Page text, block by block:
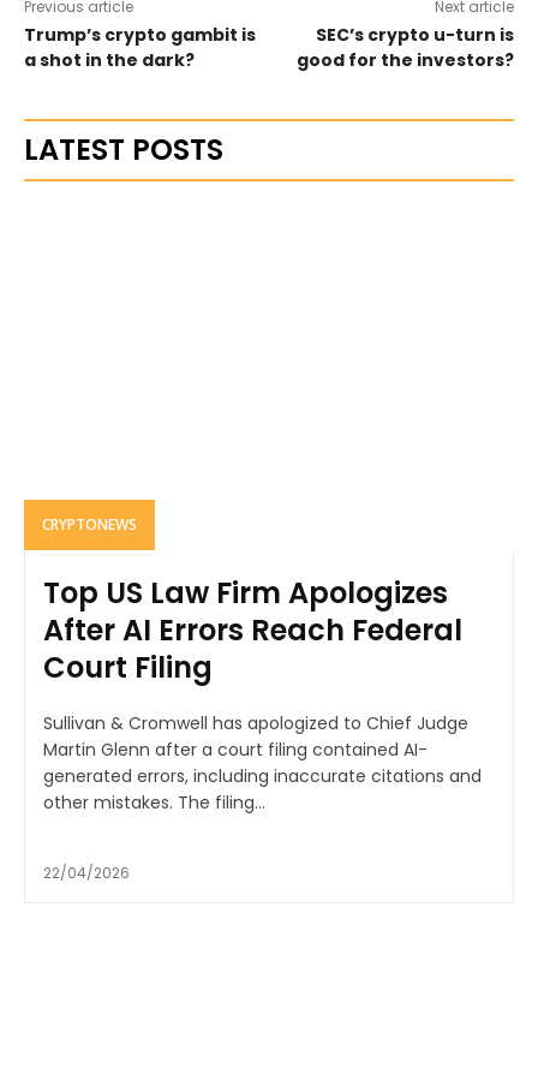
Previous article
Trump’s crypto gambit is
a shot in the dark?
Next article
SEC’s crypto u-turn is
good for the investors?
LATEST POSTS
CRYPTONEWS
Top US Law Firm Apologizes
After AI Errors Reach Federal
Court Filing
Sullivan & Cromwell has apologized to Chief Judge
Martin Glenn after a court filing contained AI-
generated errors, including inaccurate citations and
other mistakes. The filing...
22/04/2026